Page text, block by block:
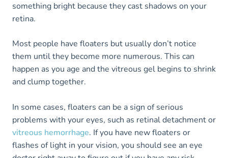
something bright because they cast shadows on your
retina.
Most people have floaters but usually don’t notice
them until they become more numerous. This can
happen as you age and the vitreous gel begins to shrink
and clump together.
In some cases, floaters can be a sign of serious
problems with your eyes, such as retinal detachment or
vitreous hemorrhage. If you have new floaters or
flashes of light in your vision, you should see an eye